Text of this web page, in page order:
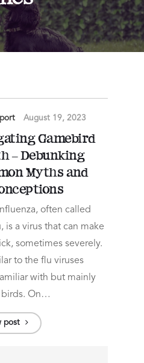
August 19, 2023
Gamebird
– Debunking
Myths and
often called
is a virus that can make
sometimes severely.
to the flu viruses
with but mainly
birds. On…
post